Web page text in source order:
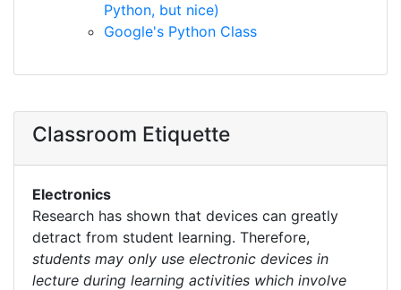
Python, but nice)
Google's Python Class
Classroom Etiquette
Electronics
Research has shown that devices can greatly
detract from student learning. Therefore,
students may only use electronic devices in
lecture during learning activities which involve